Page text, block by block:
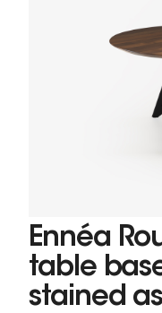
Ennéa
table
stained